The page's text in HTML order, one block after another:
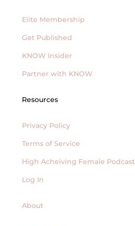
Elite Membership
Get Published
KNOW Insider
Partner with KNOW
Resources
Privacy Policy
Terms of Service
High Acheiving Female Podcast
Log In
About